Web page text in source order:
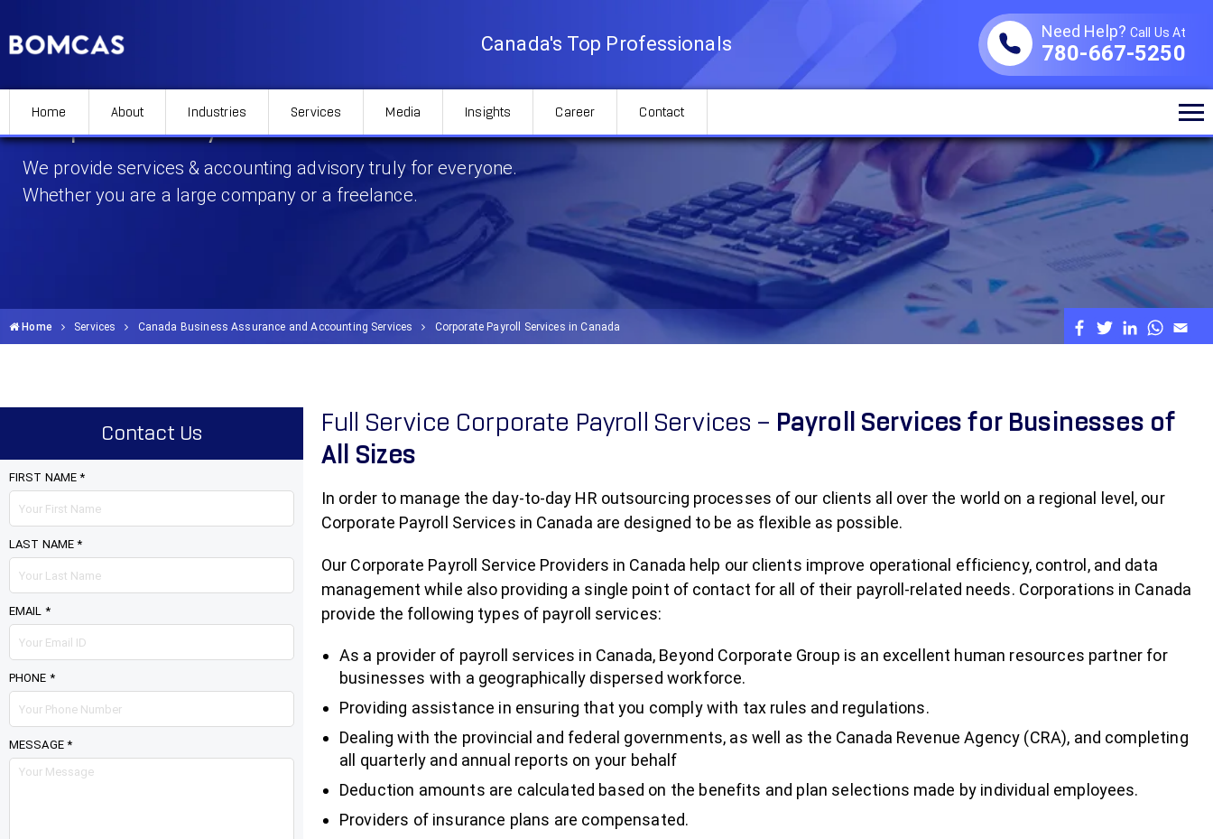
Canada's Top Professionals
Need Help? Call Us At
780-667-5250
Home About Industries Services Media Insights Career Contact
Corporate Payroll Services in Canada
We provide services & accounting advisory truly for everyone.
Whether you are a large company or a freelance.
Home Services Canada Business Assurance and Accounting Services Corporate Payroll Services in Canada
Full Service Corporate Payroll Services – Payroll Services for Businesses of
All Sizes
In order to manage the day-to-day HR outsourcing processes of our clients all over the world on a regional level, our
Corporate Payroll Services in Canada are designed to be as flexible as possible.
Our Corporate Payroll Service Providers in Canada help our clients improve operational efficiency, control, and data
management while also providing a single point of contact for all of their payroll-related needs. Corporations in Canada
provide the following types of payroll services:
As a provider of payroll services in Canada, Beyond Corporate Group is an excellent human resources partner for
businesses with a geographically dispersed workforce.
Providing assistance in ensuring that you comply with tax rules and regulations.
Dealing with the provincial and federal governments, as well as the Canada Revenue Agency (CRA), and completing
all quarterly and annual reports on your behalf
Deduction amounts are calculated based on the benefits and plan selections made by individual employees.
Providers of insurance plans are compensated.
Contact Us
FIRST NAME *
LAST NAME *
EMAIL *
PHONE *
MESSAGE *